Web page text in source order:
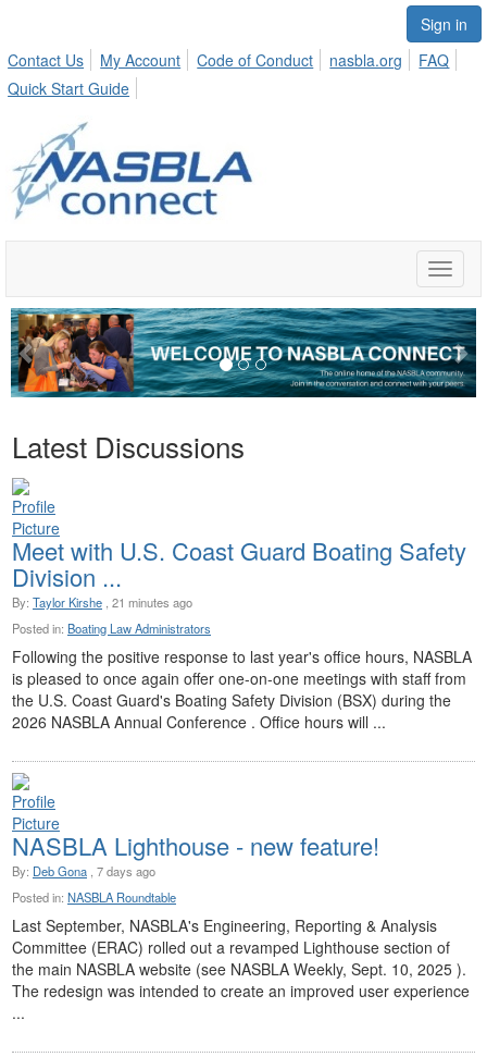
Sign in
Contact Us
My Account Code of Conduct nasbla.org
FAQ
Quick Start Guide
Toggle
Previous
Latest Discussions
Meet with U.S. Coast Guard Boating Safety
Division ...
By: Taylor Kirshe , 21 minutes ago
Posted in: Boating Law Administrators
Following the positive response to last year's office hours, NASBLA
is pleased to once again offer one-on-one meetings with staff from
the U.S. Coast Guard's Boating Safety Division (BSX) during the
2026 NASBLA Annual Conference . Office hours will ...
NASBLA Lighthouse - new feature!
By: Deb Gona , 7 days ago
Posted in: NASBLA Roundtable
Last September, NASBLA's Engineering, Reporting & Analysis
Committee (ERAC) rolled out a revamped Lighthouse section of
the main NASBLA website (see NASBLA Weekly, Sept. 10, 2025 ).
The redesign was intended to create an improved user experience
...